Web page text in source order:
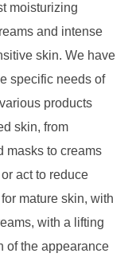
moisturizing
and intense
skin. We have
specific needs of
products
skin, from
masks to creams
act to reduce
mature skin, with
with a lifting
of the appearance